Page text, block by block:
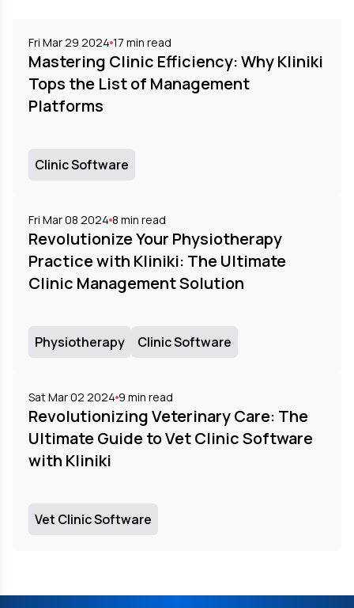
Fri Mar 29 2024 17 min read
Mastering Clinic Efficiency: Why Kliniki
Tops the List of Management
Platforms
Clinic Software
Fri Mar 08 2024 8 min read
Revolutionize Your Physiotherapy
Practice with Kliniki: The Ultimate
Clinic Management Solution
Physiotherapy Clinic Software
Sat Mar 02 2024 9 min read
Revolutionizing Veterinary Care: The
Ultimate Guide to Vet Clinic Software
with Kliniki
Vet Clinic Software